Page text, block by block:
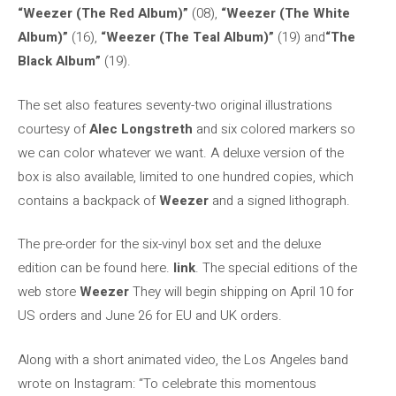
“Weezer (The Red Album)” (08), “Weezer (The White
Album)” (16), “Weezer (The Teal Album)” (19) and“The
Black Album” (19).
The set also features seventy-two original illustrations
courtesy ofAlec Longstreth and six colored markers so
we can color whatever we want. A deluxe version of the
box is also available, limited to one hundred copies, which
contains a backpack ofWeezer and a signed lithograph.
The pre-order for the six-vinyl box set and the deluxe
edition can be found here. link. The special editions of the
web storeWeezerThey will begin shipping on April 10 for
US orders and June 26 for EU and UK orders.
Along with a short animated video, the Los Angeles band
wrote on Instagram: “To celebrate this momentous